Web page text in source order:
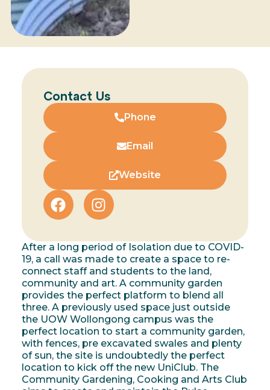
Contact Us
Phone
Email
Website
After a long period of Isolation due to COVID-
19, a call was made to create a space to re-
connect staff and students to the land,
community and art. A community garden
provides the perfect platform to blend all
three. A previously used space just outside
the UOW Wollongong campus was the
perfect location to start a community garden,
with fences, pre excavated swales and plenty
of sun, the site is undoubtedly the perfect
location to kick off the new UniClub. The
Community Gardening, Cooking and Arts Club